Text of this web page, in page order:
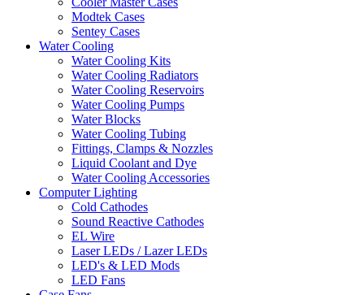
Modtek Cases
Sentey Cases
Water Cooling
Water Cooling Kits
Water Cooling Radiators
Water Cooling Reservoirs
Water Cooling Pumps
Water Blocks
Water Cooling Tubing
Fittings, Clamps & Nozzles
Liquid Coolant and Dye
Water Cooling Accessories
Computer Lighting
Cold Cathodes
Sound Reactive Cathodes
EL Wire
Laser LEDs / Lazer LEDs
LED's & LED Mods
LED Fans